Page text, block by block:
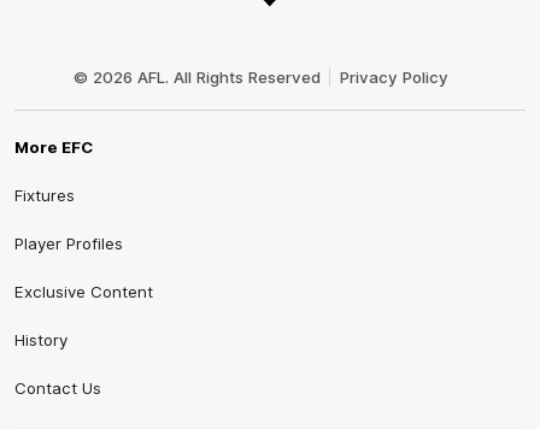
© 2026 AFL. All Rights Reserved Privacy Policy
More EFC
Fixtures
Player Profiles
Exclusive Content
History
Contact Us